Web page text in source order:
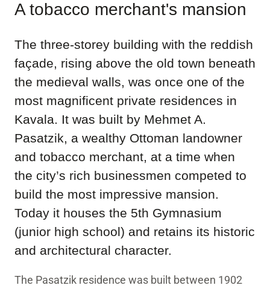
A tobacco merchant's mansion
The three-storey building with the reddish
façade, rising above the old town beneath
the medieval walls, was once one of the
most magnificent private residences in
Kavala. It was built by Mehmet A.
Pasatzik, a wealthy Ottoman landowner
and tobacco merchant, at a time when
the city’s rich businessmen competed to
build the most impressive mansion.
Today it houses the 5th Gymnasium
(junior high school) and retains its historic
and architectural character.
The Pasatzik residence was built between 1902